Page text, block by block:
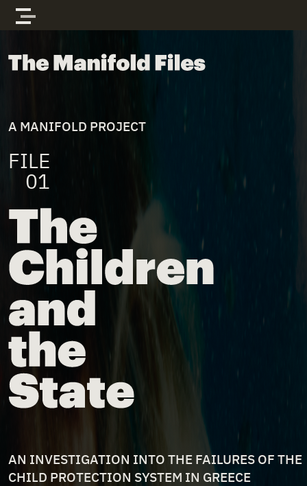
Skip to content
The Manifold Files
A MANIFOLD PROJECT
FILE
01
FILE DESCRIPTION
AN INVESTIGATION INTO THE FAILURES OF THE
CHILD PROTECTION SYSTEM IN GREECE